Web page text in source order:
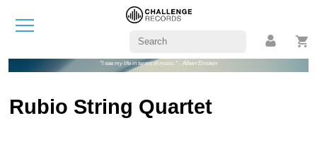
"I see my life in terms of music." - Albert Einstein
Rubio String Quartet